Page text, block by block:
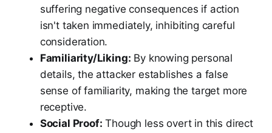
suffering negative consequences if action
isn't taken immediately, inhibiting careful
consideration.
Familiarity/Liking: By knowing personal
details, the attacker establishes a false
sense of familiarity, making the target more
receptive.
Social Proof: Though less overt in this direct